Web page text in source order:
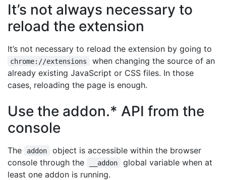
It’s not always necessary to
reload the extension
It’s not necessary to reload the extension by going to
chrome://extensions
when changing the source of an
already existing JavaScript or CSS files. In those
cases, reloading the page is enough.
Use the addon.* API from the
console
The addon
object is accessible within the browser
console through the
__addon
global variable when at
least one addon is running.